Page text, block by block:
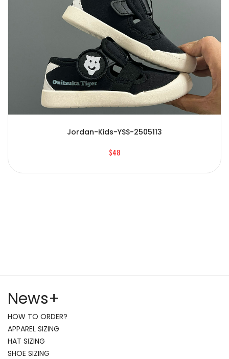
Jordan-Kids-YSS-2505113
$48
News+
HOW TO ORDER?
APPAREL SIZING
HAT SIZING
SHOE SIZING